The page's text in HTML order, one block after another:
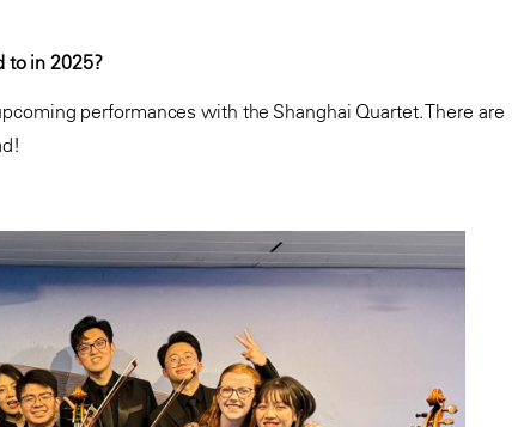
to in 2025?
performances with the Shanghai Quartet. There are